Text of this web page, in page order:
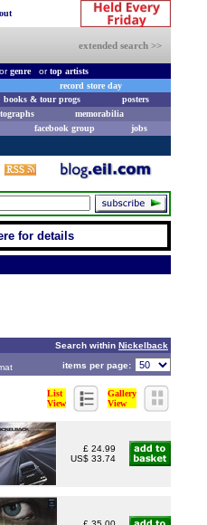
extended search >>
genreortop artists
record store day
books & tour progs
posters
memorabilia
facebook group jobs
for details
Search within Nickelback
items per page:
List
View
Gallery
View
£ 24.99
US$ 33.74